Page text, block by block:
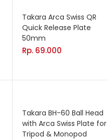
Takara Arca Swiss QR
Quick Release Plate
50mm
Rp. 69.000
Takara BH-60 Ball Head
with Arca Swiss Plate for
Tripod & Monopod